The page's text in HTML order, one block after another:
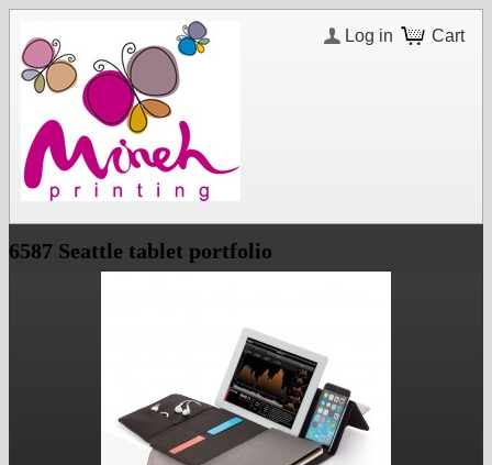
Cart
Log in
6587 Seattle tablet portfolio